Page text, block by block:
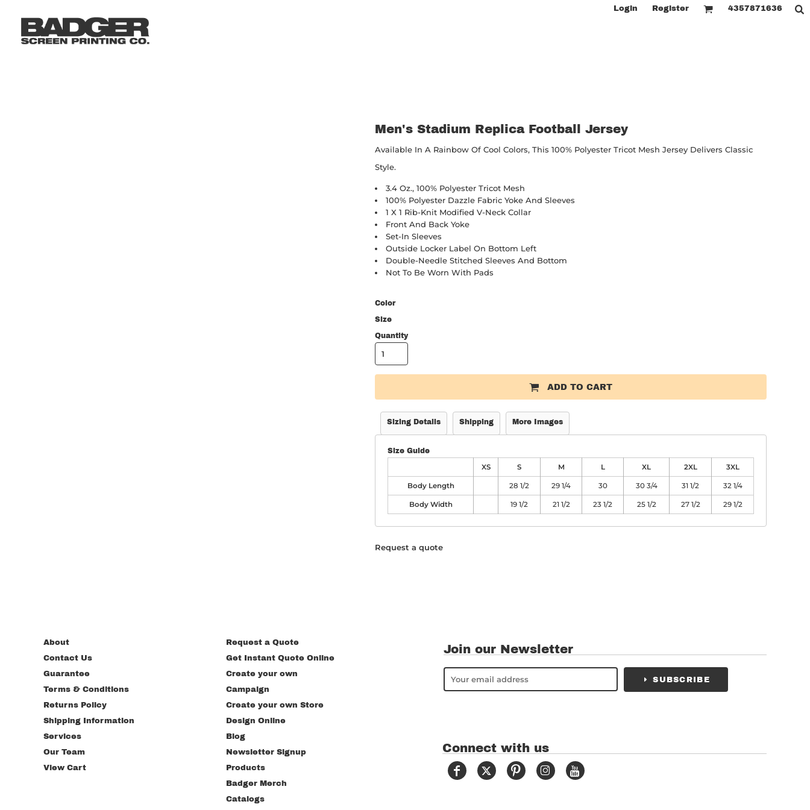
Login Register 4357871636
Men's Stadium Replica Football Jersey
Available In A Rainbow Of Cool Colors, This 100% Polyester Tricot Mesh Jersey Delivers Classic
Style.
3.4 Oz., 100% Polyester Tricot Mesh
100% Polyester Dazzle Fabric Yoke And Sleeves
1 X 1 Rib-Knit Modified V-Neck Collar
Front And Back Yoke
Set-In Sleeves
Outside Locker Label On Bottom Left
Double-Needle Stitched Sleeves And Bottom
Not To Be Worn With Pads
Color
Size
Quantity
ADD TO CART
Sizing Details Shipping More Images
Size Guide
XS
S M L XL 2XL 3XL
Body Length 28 1/2 29 1/4 30 30 3/4 31 1/2 32 1/4
Body Width 19 1/2 21 1/2 23 1/2 25 1/2 27 1/2 29 1/2
Request a quote
About
Contact Us
Guarantee
Terms & Conditions
Returns Policy
Shipping Information
Services
Our Team
View Cart
Request a Quote
Get Instant Quote Online
Create your own
Campaign
Create your own Store
Design Online
Blog
Newsletter Signup
Products
Badger Merch
Catalogs
Join our Newsletter
SUBSCRIBE
Connect with us
LOGIN
REGISTER